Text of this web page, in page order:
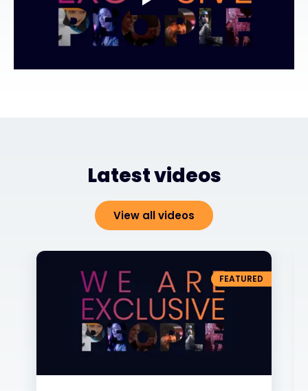
#weareexclusive
Latest videos
View all videos
FEATURED